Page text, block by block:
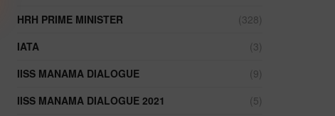
HRH PRIME MINISTER
(328)
IATA
(3)
IISS MANAMA DIALOGUE
(9)
IISS MANAMA DIALOGUE 2021
(5)